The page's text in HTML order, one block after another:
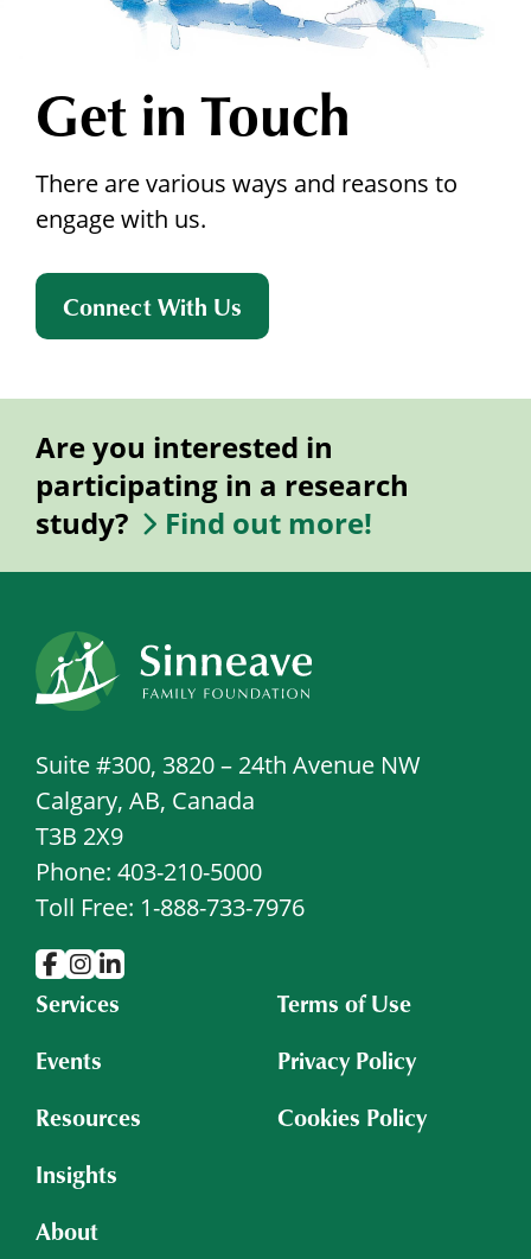
Get in Touch
There are various ways and reasons to
engage with us.
Connect With Us
Are you interested in
participating in a research
study?
Find out more!
Suite #300, 3820 – 24th Avenue NW
Calgary, AB, Canada
T3B 2X9
Phone: 403-210-5000
Toll Free: 1-888-733-7976
Services
Events
Resources
Insights
About
Terms of Use
Privacy Policy
Cookies Policy